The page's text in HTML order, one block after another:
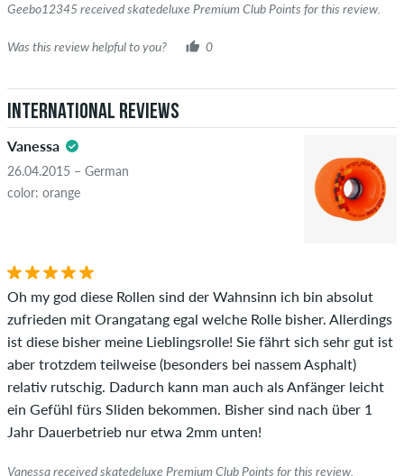
Geebo12345 received skatedeluxe Premium Club Points for this review.
Was this review helpful to you? 0
International Reviews
Vanessa
26.04.2015 – German
color: orange
Oh my god diese Rollen sind der Wahnsinn ich bin absolut
zufrieden mit Orangatang egal welche Rolle bisher. Allerdings
ist diese bisher meine Lieblingsrolle! Sie fährt sich sehr gut ist
aber trotzdem teilweise (besonders bei nassem Asphalt)
relativ rutschig. Dadurch kann man auch als Anfänger leicht
ein Gefühl fürs Sliden bekommen. Bisher sind nach über 1
Jahr Dauerbetrieb nur etwa 2mm unten!
Vanessa received skatedeluxe Premium Club Points for this review.